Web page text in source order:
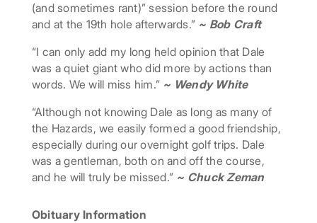
(and sometimes rant)” session before the round
and at the 19th hole afterwards.” ~ Bob Craft
“I can only add my long held opinion that Dale
was a quiet giant who did more by actions than
words. We will miss him.” ~ Wendy White
“Although not knowing Dale as long as many of
the Hazards, we easily formed a good friendship,
especially during our overnight golf trips. Dale
was a gentleman, both on and off the course,
and he will truly be missed.” ~ Chuck Zeman
Obituary Information